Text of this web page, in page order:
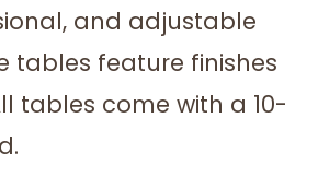
and adjustable
tables feature finishes
tables come with a 10-